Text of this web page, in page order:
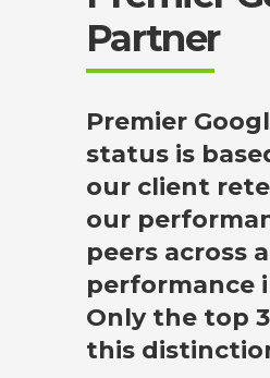
Partner
Premier
status is
our client
our
peers across
performance
Only the top
this